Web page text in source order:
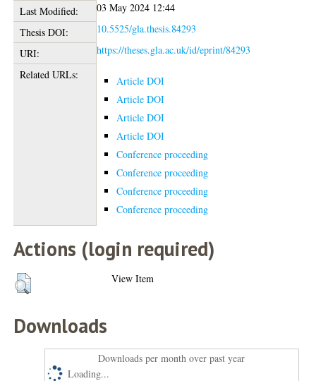
Last Modified:
03 May 2024 12:44
Thesis DOI:
10.5525/gla.thesis.84293
URI:
https://theses.gla.ac.uk/id/eprint/84293
Related URLs:
Article DOI
Article DOI
Article DOI
Article DOI
Conference proceeding
Conference proceeding
Conference proceeding
Conference proceeding
Actions (login required)
View Item
Downloads
Downloads per month over past year
Loading...